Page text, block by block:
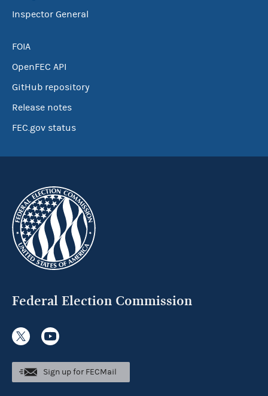
Inspector General
FOIA
OpenFEC API
GitHub repository
Release notes
FEC.gov status
Federal Election Commission
Sign up for FECMail